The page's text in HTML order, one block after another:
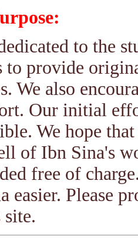
to the
to provide
We also
Our initial
We hope
of Ibn Sina's
free of
easier. Please